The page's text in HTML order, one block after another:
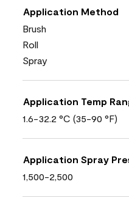
Application Method
Brush
Roll
Spray
Application Temp
1.6-32.2 °C (35-90 °F)
Application Spray
1,500-2,500